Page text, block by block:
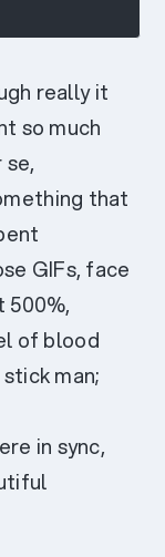
really it
so much
that
GIFs, face
500%,
of blood
man;
in sync,